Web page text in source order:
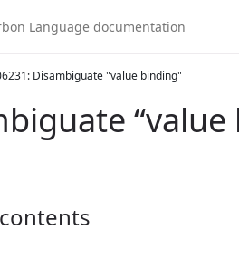
Disambiguate "value binding"
“value